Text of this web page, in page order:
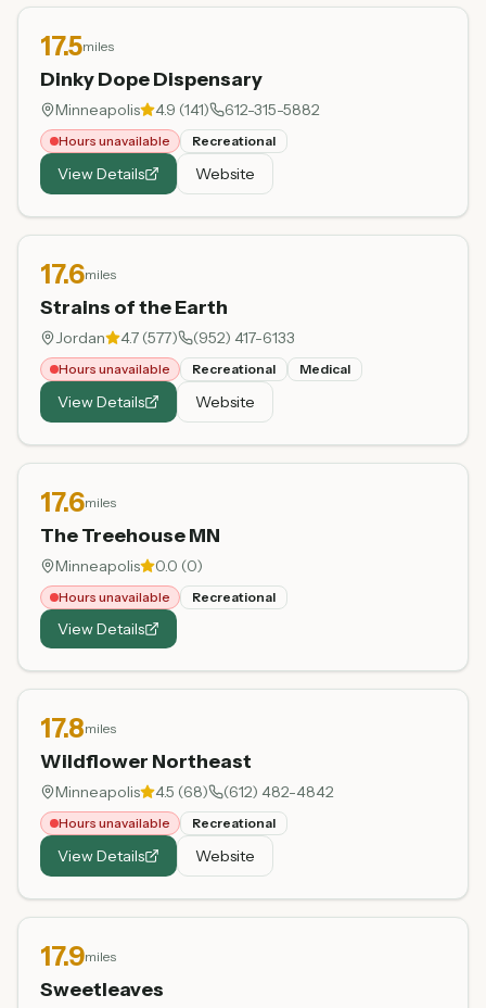
17.5miles
Dinky Dope Dispensary
Minneapolis 4.9 (141) 612-315-5882
Hours unavailable Recreational
View Details Website
17.6miles
Strains of the Earth
Jordan 4.7 (577) (952) 417-6133
Hours unavailable Recreational Medical
View Details Website
17.6miles
The Treehouse MN
Minneapolis 0.0 (0)
Hours unavailable Recreational
View Details
17.8miles
Wildflower Northeast
Minneapolis 4.5 (68) (612) 482-4842
Hours unavailable Recreational
View Details Website
17.9miles
Sweetleaves